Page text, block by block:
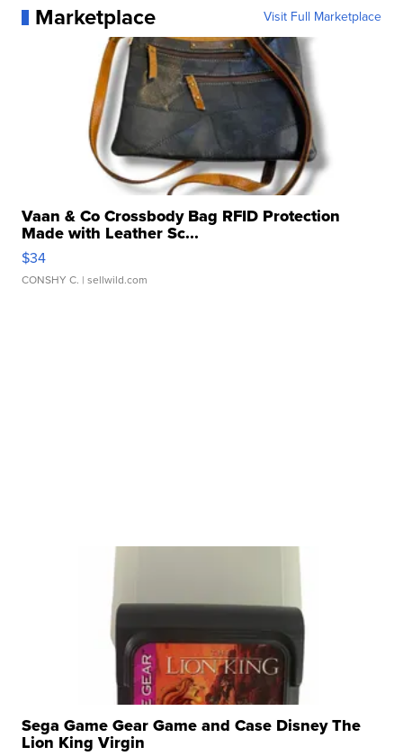
Marketplace Visit Full Marketplace
Vaan & Co Crossbody Bag RFID Protection
Made with Leather Sc...
$34
CONSHY C. | sellwild.com
Sega Game Gear Game and Case Disney The
Lion King Virgin